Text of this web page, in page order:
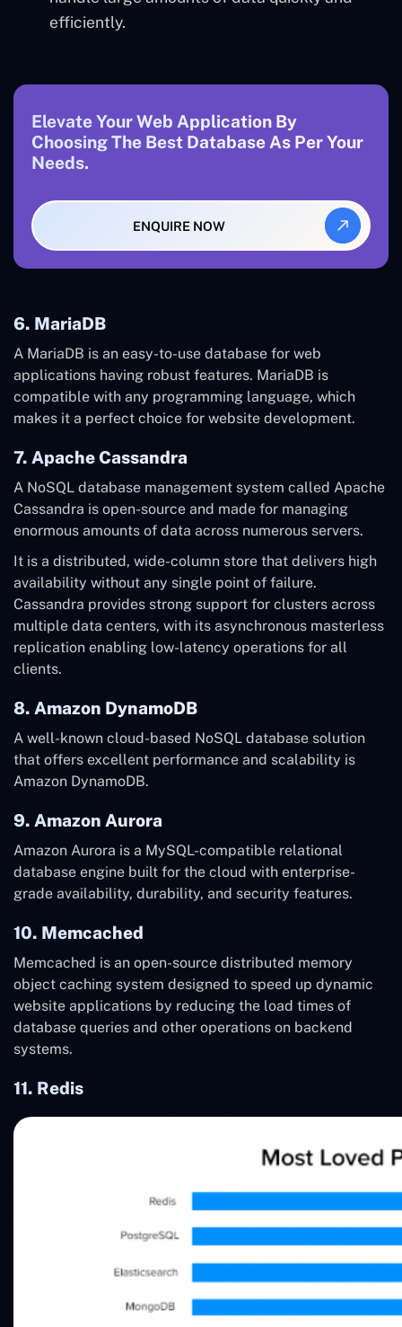
efficiently.
Elevate Your Web Application By
Choosing The Best Database As Per Your
Needs.
ENQUIRE NOW
6. MariaDB
A MariaDB is an easy-to-use database for web
applications having robust features. MariaDB is
compatible with any programming language, which
makes it a perfect choice for website development.
7. Apache Cassandra
A NoSQL database management system called Apache
Cassandra is open-source and made for managing
enormous amounts of data across numerous servers.
It is a distributed, wide-column store that delivers high
availability without any single point of failure.
Cassandra provides strong support for clusters across
multiple data centers, with its asynchronous masterless
replication enabling low-latency operations for all
clients.
8. Amazon DynamoDB
A well-known cloud-based NoSQL database solution
that offers excellent performance and scalability is
Amazon DynamoDB.
9. Amazon Aurora
Amazon Aurora is a MySQL-compatible relational
database engine built for the cloud with enterprise-
grade availability, durability, and security features.
10. Memcached
Memcached is an open-source distributed memory
object caching system designed to speed up dynamic
website applications by reducing the load times of
database queries and other operations on backend
systems.
11. Redis